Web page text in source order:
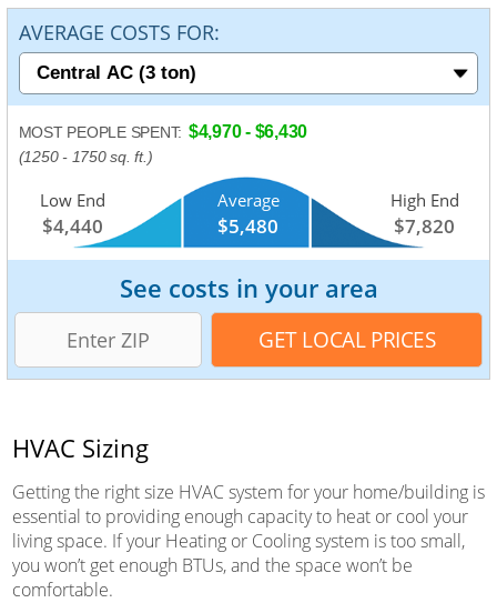
AVERAGE COSTS FOR:
MOST PEOPLE SPENT: $4,970 - $6,430
(1250 - 1750 sq. ft.)
Low End
$4,440
Average
$5,480
High End
$7,820
See costs in your area
HVAC Sizing
Getting the right size HVAC system for your home/building is
essential to providing enough capacity to heat or cool your
living space. If your Heating or Cooling system is too small,
you won’t get enough BTUs, and the space won’t be
comfortable.